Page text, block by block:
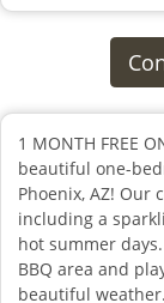
1 MONTH FREE
beautiful one-
Phoenix, AZ! Our
including a
hot summer
BBQ area and
beautiful